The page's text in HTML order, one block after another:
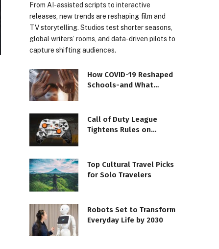
From AI-assisted scripts to interactive
releases, new trends are reshaping film and
TV storytelling. Studios test shorter seasons,
global writers’ rooms, and data-driven pilots to
capture shifting audiences.
How COVID-19 Reshaped
Schools-and What
Call of Duty League
Tightens Rules on
Top Cultural Travel Picks
for Solo Travelers
Robots Set to Transform
Everyday Life by 2030